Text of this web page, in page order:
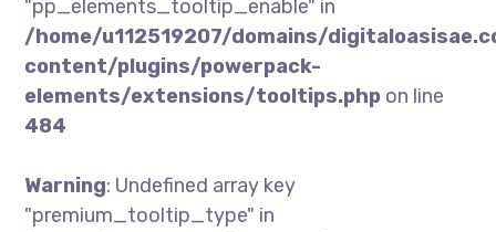
"pp_elements_tooltip_enable" in
/home/u112519207/domains/
content/plugins/powerpack-
elements/extensions/tooltips.php on line
484
Warning: Undefined array key
"premium_tooltip_type" in